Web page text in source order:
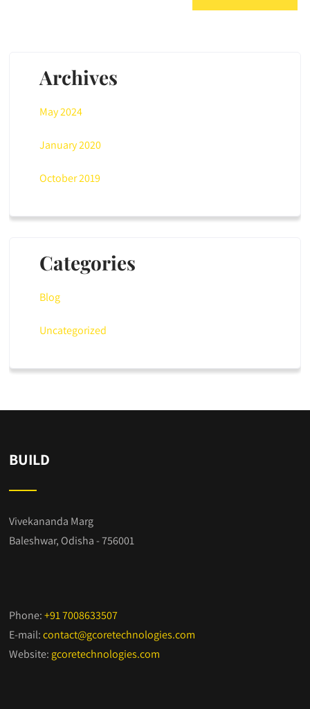
Archives
May 2024
January 2020
October 2019
Categories
Blog
Uncategorized
BUILD
Vivekananda Marg
Baleshwar, Odisha - 756001
Phone:+91 7008633507
E-mail:contact@gcoretechnologies.com
Website: gcoretechnologies.com